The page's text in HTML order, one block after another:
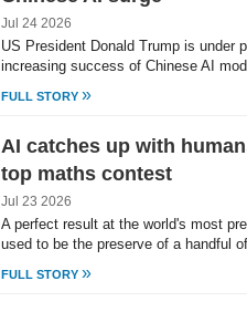
Jul 24 2026
US President Donald Trump is under
increasing success of Chinese AI
FULL STORY »
AI catches up with
top maths contest
Jul 23 2026
A perfect result at the world's most
used to be the preserve of a handful
FULL STORY »